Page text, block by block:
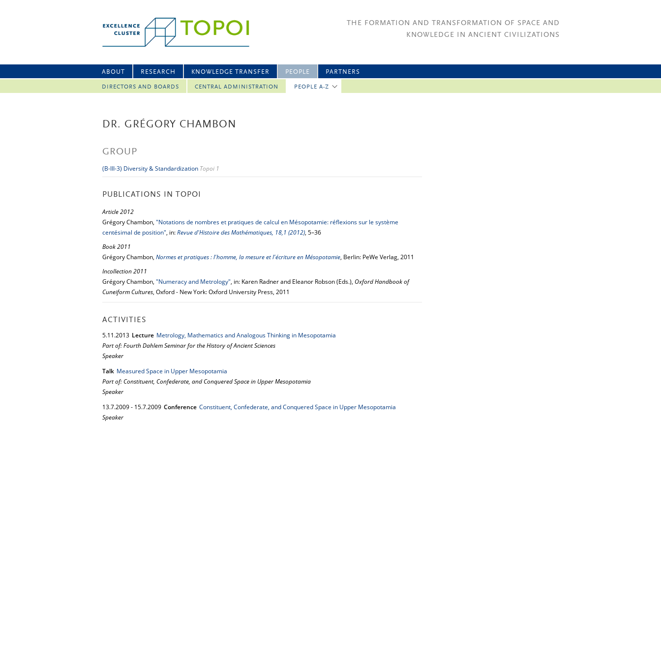
THE FORMATION AND TRANSFORMATION OF SPACE AND
KNOWLEDGE IN ANCIENT CIVILIZATIONS
ABOUT RESEARCH KNOWLEDGE TRANSFER PEOPLE
DIRECTORS AND BOARDS CENTRAL ADMINISTRATION PEOPLE A-Z
PARTNERS
DR. GRÉGORY CHAMBON
GROUP
(B-III-3) Diversity & Standardization Topoi 1
PUBLICATIONS IN TOPOI
Article 2012
Grégory Chambon, "Notations de nombres et pratiques de calcul en Mésopotamie: réflexions sur le système
centésimal de position", in:Revue d'Histoire des Mathématiques, 18,1 (2012), 5–36
Book 2011
Grégory Chambon, Normes et pratiques : l'homme, la mesure et l'écriture en Mésopotamie, Berlin: PeWe Verlag, 2011
Incollection 2011
Grégory Chambon, "Numeracy and Metrology", in: Karen Radner and Eleanor Robson (Eds.), Oxford Handbook of
Cuneiform Cultures, Oxford - New York: Oxford University Press, 2011
ACTIVITIES
5.11.2013 Lecture Metrology, Mathematics and Analogous Thinking in Mesopotamia
Part of: Fourth Dahlem Seminar for the History of Ancient Sciences
Speaker
Talk Measured Space in Upper Mesopotamia
Part of: Constituent, Confederate, and Conquered Space in Upper Mesopotamia
Speaker
13.7.2009- 15.7.2009 Conference Constituent, Confederate, and Conquered Space in Upper Mesopotamia
Speaker